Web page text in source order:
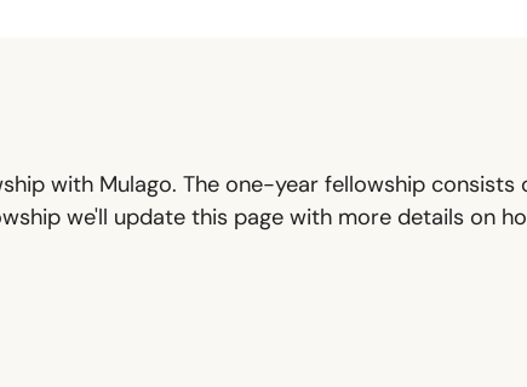
with Mulago. The one-year fellowship
we'll update this page with more details on